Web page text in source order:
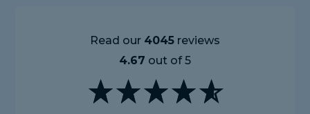
Read our 4045reviews
4.67 out of 5